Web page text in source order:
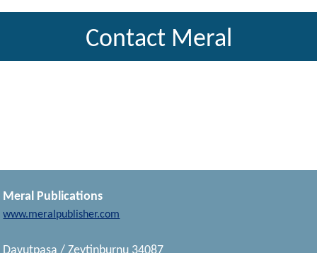
Contact Meral
Meral Publications
www.meralpublisher.com